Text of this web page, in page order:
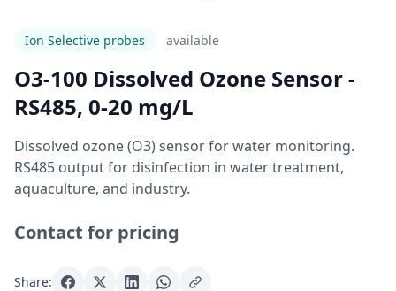
Ion Selective probes Available
O3-100 Dissolved Ozone Sensor -
RS485, 0-20 mg/L
Dissolved ozone (O3) sensor for water monitoring.
RS485 output for disinfection in water treatment,
aquaculture, and industry.
Contact for pricing
Share: